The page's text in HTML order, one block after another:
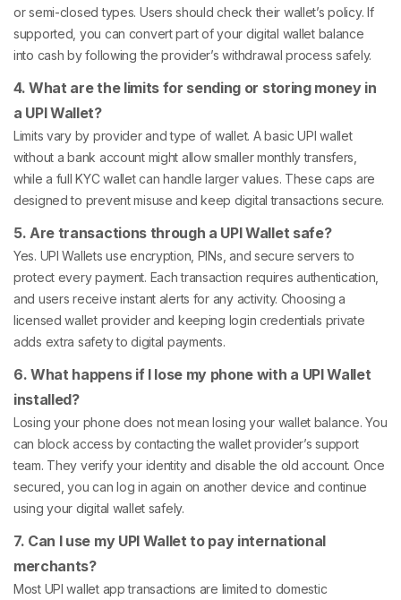
or semi-closed types. Users should check their wallet’s policy. If
supported, you can convert part of your digital wallet balance
into cash by following the provider’s withdrawal process safely.
4. What are the limits for sending or storing money in
a UPI Wallet?
Limits vary by provider and type of wallet. A basic UPI wallet
without a bank account might allow smaller monthly transfers,
while a full KYC wallet can handle larger values. These caps are
designed to prevent misuse and keep digital transactions secure.
5. Are transactions through a UPI Wallet safe?
Yes. UPI Wallets use encryption, PINs, and secure servers to
protect every payment. Each transaction requires authentication,
and users receive instant alerts for any activity. Choosing a
licensed wallet provider and keeping login credentials private
adds extra safety to digital payments.
6. What happens if I lose my phone with a UPI Wallet
installed?
Losing your phone does not mean losing your wallet balance. You
can block access by contacting the wallet provider’s support
team. They verify your identity and disable the old account. Once
secured, you can log in again on another device and continue
using your digital wallet safely.
7. Can I use my UPI Wallet to pay international
merchants?
Most UPI wallet app transactions are limited to domestic